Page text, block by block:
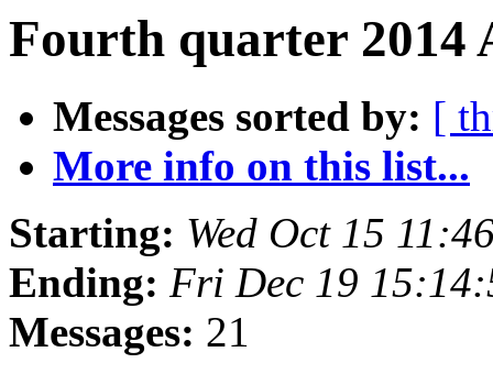
Fourth quarter 2014
Messages sorted by: [
More info on this list...
Starting: Wed Oct 15
Ending: Fri Dec 19
Messages: 21